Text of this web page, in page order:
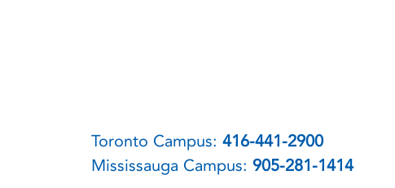
Toronto Campus: 416-441-2900
Mississauga Campus: 905-281-1414